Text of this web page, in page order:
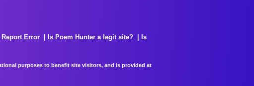
Report Error Is Poem Hunter a legit site?
Is
purposes to benefit site visitors, and is provided at